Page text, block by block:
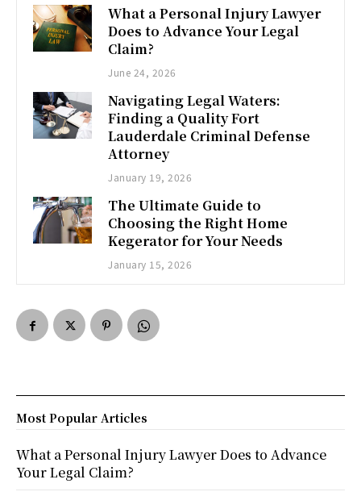
What a Personal Injury Lawyer
Does to Advance Your Legal
Claim?
June 24, 2026
Navigating Legal Waters:
Finding a Quality Fort
Lauderdale Criminal Defense
Attorney
January 19, 2026
The Ultimate Guide to
Choosing the Right Home
Kegerator for Your Needs
January 15, 2026
Most Popular Articles
What a Personal Injury Lawyer Does to Advance
Your Legal Claim?